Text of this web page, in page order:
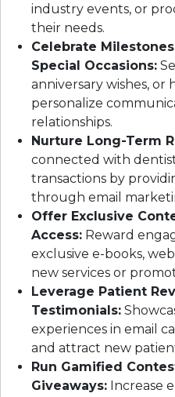
industry events, or
their needs.
Celebrate
Special Occasions:
anniversary wishes, or
personalize
relationships.
Nurture Long-Term
connected with
transactions by
through email
Offer Exclusive
Access: Reward
exclusive e-books,
new services or
Leverage Patient
Testimonials:
experiences in email
and attract new
Run Gamified
Giveaways: Increase